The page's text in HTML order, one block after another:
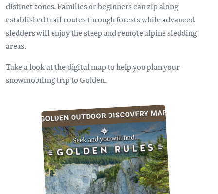
distinct zones. Families or beginners can zip along
established trail routes through forests while advanced
sledders will enjoy the steep and remote alpine sledding
areas.
Take a look at the digital map to help you plan your
snowmobiling trip to Golden.